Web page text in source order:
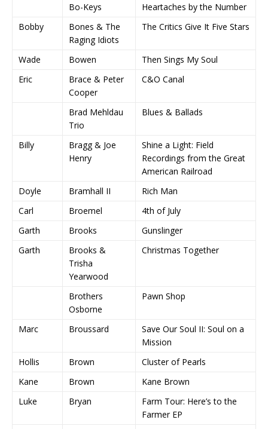
Bo-Keys
Heartaches by the Number
Bobby
Bones & The
Raging Idiots
The Critics Give It Five Stars
Wade Bowen
Then Sings My Soul
Eric
Brace & Peter
Cooper
C&O Canal
Brad Mehldau
Trio
Blues & Ballads
Billy
Bragg & Joe
Henry
Shine a Light: Field
Recordings from the Great
American Railroad
Doyle
Bramhall II
Rich Man
Carl
Broemel
4th of July
Garth
Brooks
Gunslinger
Garth
Brooks &
Trisha
Yearwood
Christmas Together
Brothers
Osborne
Pawn Shop
Marc Broussard
Save Our Soul II: Soul on a
Mission
Hollis
Brown
Cluster of Pearls
Kane
Brown
Kane Brown
Luke
Bryan
Farm Tour: Here’s to the
Farmer EP